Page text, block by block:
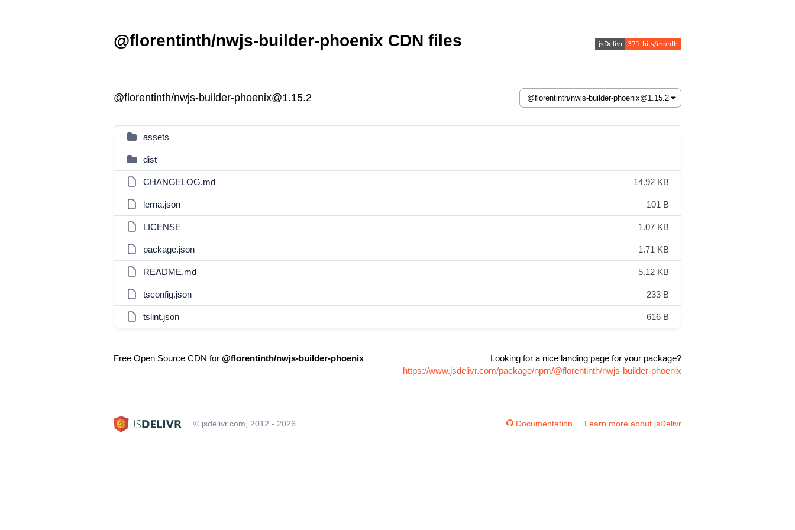
@florentinth/nwjs-builder-phoenix CDN files
@florentinth/nwjs-builder-phoenix@1.15.2
assets
dist
CHANGELOG.md 14.92 KB
lerna.json 101 B
LICENSE 1.07 KB
package.json 1.71 KB
README.md 5.12 KB
tsconfig.json 233 B
tslint.json 616 B
Free Open Source CDN for @florentinth/nwjs-builder-phoenix
Looking for a nice landing page for your package?
https://www.jsdelivr.com/package/npm/@florentinth/nwjs-builder-phoenix
© jsdelivr.com, 2012 - 2026 Documentation Learn more about jsDelivr